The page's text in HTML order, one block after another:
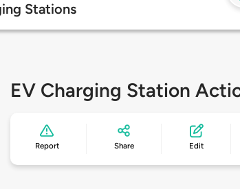
Stations
EV Charging Station
Report Share Edit